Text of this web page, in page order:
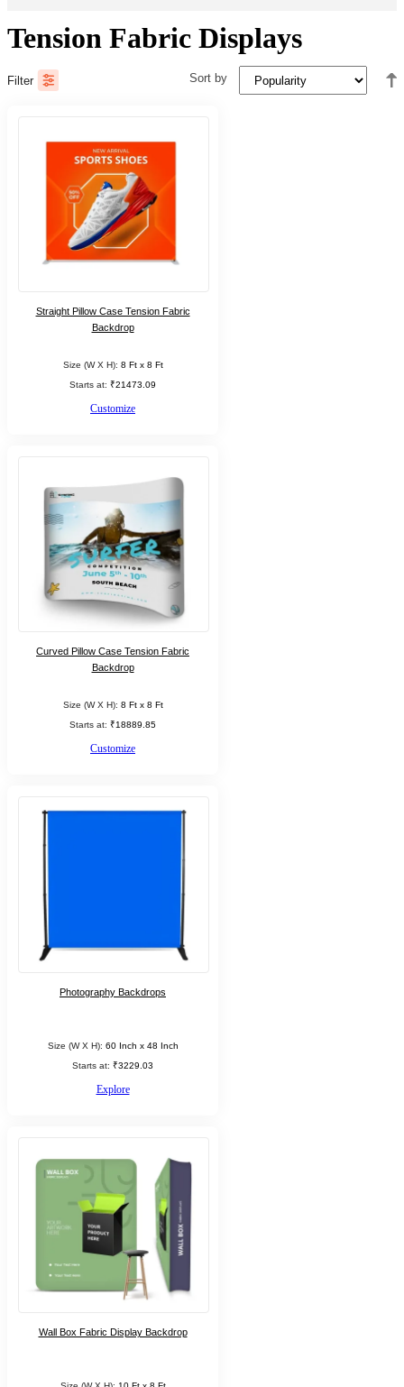
Tension Fabric Displays
Filter Sort by
Straight Pillow Case Tension Fabric
Backdrop
Size (W X H): 8 Ft x 8 Ft
Starts at: ₹21473.09
Customize
Curved Pillow Case Tension Fabric
Backdrop
Size (W X H): 8 Ft x 8 Ft
Starts at: ₹18889.85
Customize
Photography Backdrops
Size (W X H): 60 Inch x 48 Inch
Starts at: ₹3229.03
Explore
Wall Box Fabric Display Backdrop